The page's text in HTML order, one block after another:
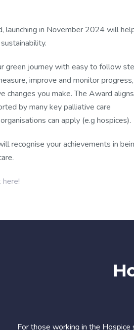
launching in November 2024 will
green journey with easy to follow
improve and monitor
changes you make. The Award
by many key palliative care
can apply (e.g hospices).
recognise your achievements in
here!
For those working in the